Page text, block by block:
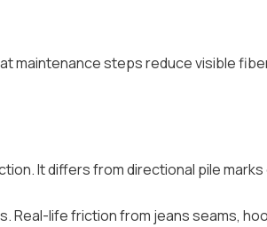
maintenance steps reduce visible
It differs from directional pile
life friction from jeans seams,